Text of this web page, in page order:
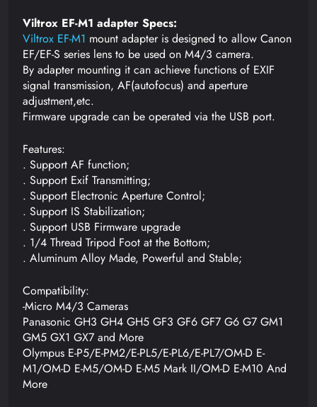
Viltrox EF-M1 adapter Specs:
Viltrox EF-M1 mount adapter is designed to allow Canon
EF/EF-S series lens to be used on M4/3 camera.
By adapter mounting it can achieve functions of EXIF
signal transmission, AF(autofocus) and aperture
adjustment,etc.
Firmware upgrade can be operated via the USB port.
Features:
. Support AF function;
. Support Exif Transmitting;
. Support Electronic Aperture Control;
. Support IS Stabilization;
. Support USB Firmware upgrade
. 1/4 Thread Tripod Foot at the Bottom;
. Aluminum Alloy Made, Powerful and Stable;
Compatibility:
-Micro M4/3 Cameras
Panasonic GH3 GH4 GH5 GF3 GF6 GF7 G6 G7 GM1
GM5 GX1 GX7 and More
Olympus E-P5/E-PM2/E-PL5/E-PL6/E-PL7/OM-D E-
M1/OM-D E-M5/OM-D E-M5 Mark II/OM-D E-M10 And
More